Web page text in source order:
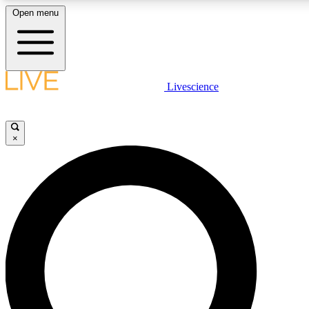
LIVE SCIENCE PLUS
LIVE SCIENCE PRO
Unlimited access to our exclusive features, expert analysis and in-
Open menu
Livescience
×